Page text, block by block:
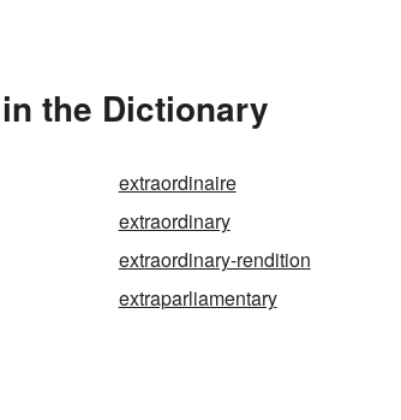
the Dictionary
extraordinaire
extraordinary
extraordinary-rendition
extraparliamentary